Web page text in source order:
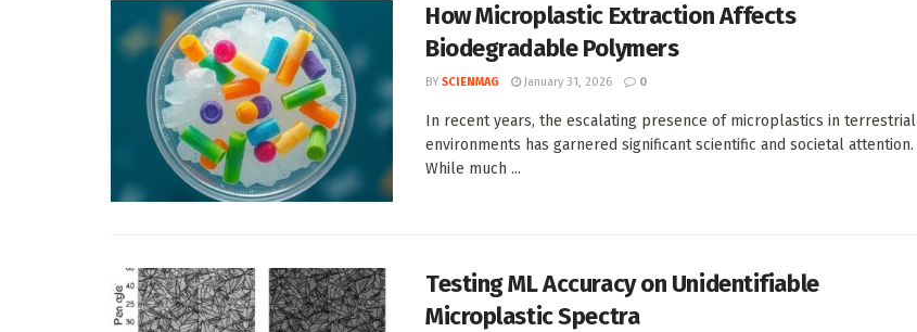
How Microplastic Extraction Affects
Biodegradable Polymers
BY SCIENMAG January 31, 2026 0
In recent years, the escalating presence of microplastics in terrestrial
environments has garnered significant scientific and societal attention.
While much ...
Testing ML Accuracy on Unidentifiable
Microplastic Spectra